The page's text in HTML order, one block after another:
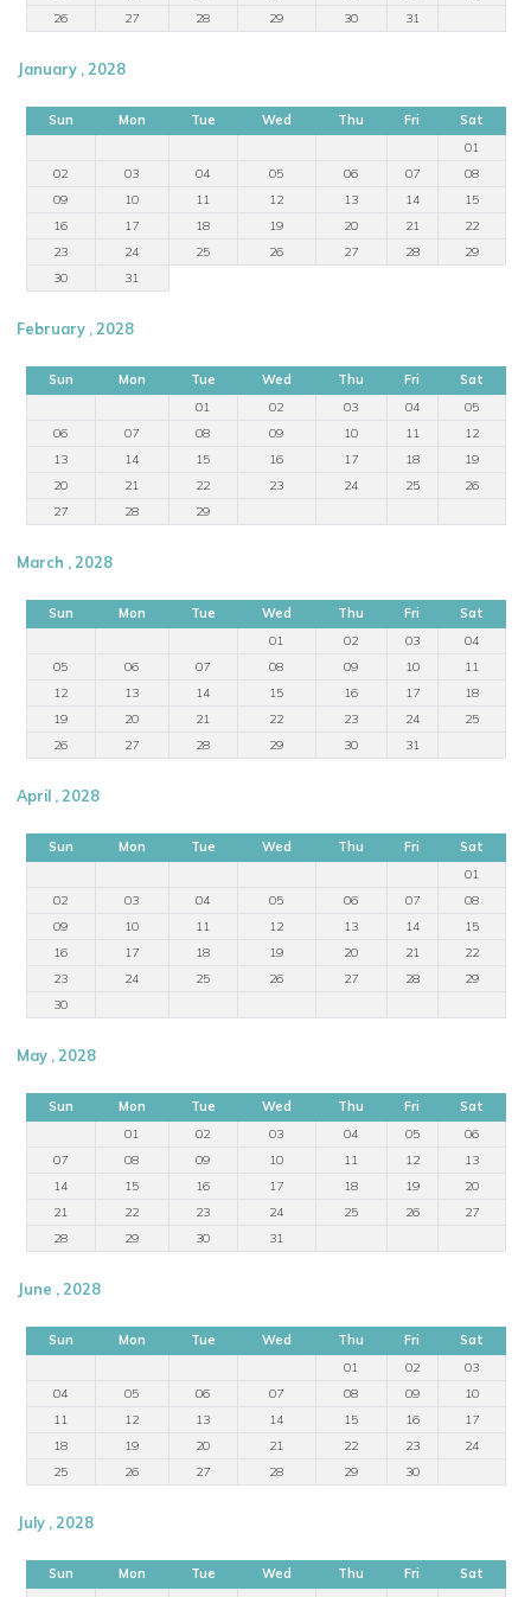
26
27 28 29 30 31
January , 2028
Sun Mon Tue Wed Thu Fri
Sat
01
02
03 04 05 06 07
08
09
10 11 12 13 14
15
16
17 18 19 20 21
22
23
24 25 26 27 28
29
30
31
February , 2028
Sun Mon Tue Wed Thu Fri
Sat
01
02 03 04
05
06
07 08 09 10 11
12
13
14 15 16 17 18
19
20
21 22 23 24 25
26
27
28 29
March , 2028
Sun Mon Tue Wed Thu Fri
Sat
01
02 03
04
05
06 07 08 09 10
11
12
13 14 15 16 17
18
19
20 21 22 23 24
25
26
27 28 29 30 31
April , 2028
Sun Mon Tue Wed Thu Fri
Sat
01
02
03 04 05 06 07
08
09
10 11 12 13 14
15
16
17 18 19 20 21
22
23
24 25 26 27 28
29
30
May , 2028
Sun Mon Tue Wed Thu Fri
Sat
01
02 03 04 05
06
07
08 09 10 11 12
13
14
15 16 17 18 19
20
21
22 23 24 25 26
27
28
29 30 31
June , 2028
Sun Mon Tue Wed Thu Fri
Sat
01
02
03
04
05 06 07 08 09
10
11
12 13 14 15 16
17
18
19 20 21 22 23
24
25
26 27 28 29 30
July , 2028
Sun Mon Tue Wed Thu Fri
Sat